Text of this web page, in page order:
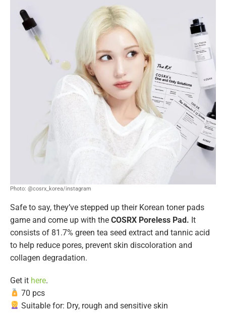
Photo: @cosrx_korea/instagram
Safe to say, they’ve stepped up their Korean toner pads
game and come up with the COSRX Poreless Pad. It
consists of 81.7% green tea seed extract and tannic acid
to help reduce pores, prevent skin discoloration and
collagen degradation.
Get it here.
70 pcs
Suitable for: Dry, rough and sensitive skin